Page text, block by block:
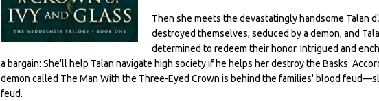
Then she meets the devastatingly handsome Talan
destroyed themselves, seduced by a demon, and
determined to redeem their honor. Intrigued and
a bargain: She'll help Talan navigate high society if he helps her destroy the Basks.
demon called The Man With the Three-Eyed Crown is behind the families' blood
feud.